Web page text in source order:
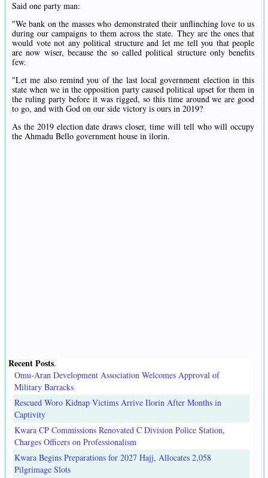
Said one party man:
"We bank on the masses who demonstrated their unflinching love to us
during our campaigns to them across the state. They are the ones that
would vote not any political structure and let me tell you that people
are now wiser, because the so called political structure only benefits
few.
"Let me also remind you of the last local government election in this
state when we in the opposition party caused political upset for them in
the ruling party before it was rigged, so this time around we are good
to go, and with God on our side victory is ours in 2019?
As the 2019 election date draws closer, time will tell who will occupy
the Ahmadu Bello government house in ilorin.
Recent Posts.
Omu-Aran Development Association Welcomes Approval of
Military Barracks
Rescued Woro Kidnap Victims Arrive Ilorin After Months in
Captivity
Kwara CP Commissions Renovated C Division Police Station,
Charges Officers on Professionalism
Kwara Begins Preparations for 2027 Hajj, Allocates 2,058
Pilgrimage Slots